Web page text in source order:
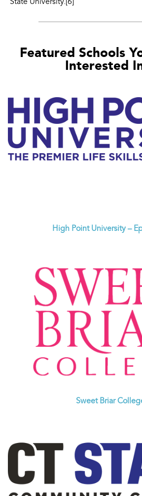
Featured Schools
Interested
High Point University –
Sweet Briar